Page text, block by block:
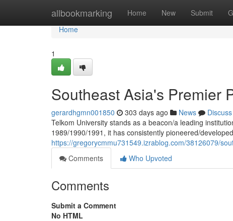
allbookmarking Home New Submit
Home
Home
1
Southeast Asia's Premier
gerardhgmn001850 303 days ago News
Discuss
Telkom University stands as a beacon/a leading
1989/1990/1991, it has consistently pioneered/
https://gregorycmmu731549.izrablog.com/38126079/
Comments
Who Upvoted
Comments
Submit a Comment
No HTML